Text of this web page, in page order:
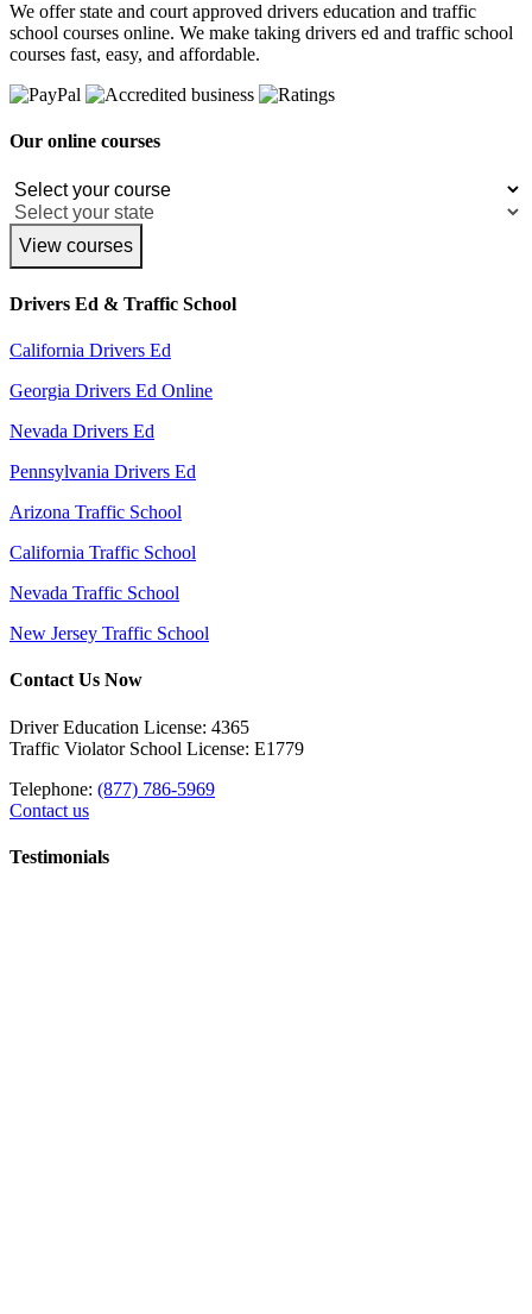
We offer state and court approved drivers education and traffic
school courses online. We make taking drivers ed and traffic school
courses fast, easy, and affordable.
Our online courses
View courses
Drivers Ed & Traffic School
California Drivers Ed
Georgia Drivers Ed Online
Nevada Drivers Ed
Pennsylvania Drivers Ed
Arizona Traffic School
California Traffic School
Nevada Traffic School
New Jersey Traffic School
Contact Us Now
Driver Education License: 4365
Traffic Violator School License: E1779
Telephone: (877) 786-5969
Contact us
Testimonials